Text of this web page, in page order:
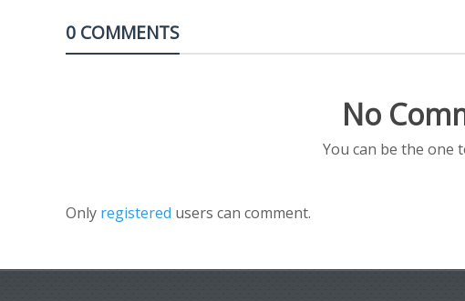
0 COMMENTS
No
You can be the one
Only registered users can comment.